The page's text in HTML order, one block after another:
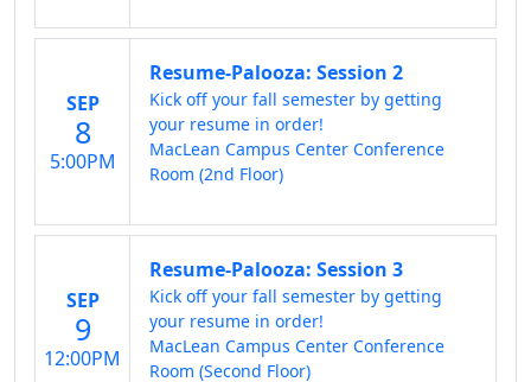
SEP
8
5:00PM
Resume-Palooza: Session 2
Kick off your fall semester by getting
your resume in order!
MacLean Campus Center Conference
Room (2nd Floor)
SEP
9
12:00PM
Resume-Palooza: Session 3
Kick off your fall semester by getting
your resume in order!
MacLean Campus Center Conference
Room (Second Floor)